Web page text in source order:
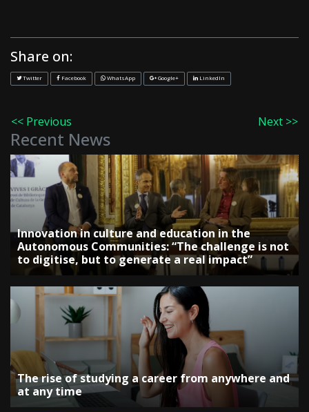
Share on:
Twitter Facebook WhatsApp Google+ LinkedIn
<< Previous Next >>
Recent News
Innovation in culture and education in the
Autonomous Communities: “The challenge is not
to digitise, but to generate a real impact”
The rise of studying a career from anywhere and
at any time